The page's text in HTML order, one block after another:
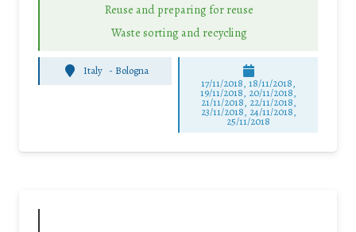
Reuse and preparing for reuse
Waste sorting and recycling
Italy - Bologna
17/11/2018, 18/11/2018,
19/11/2018, 20/11/2018,
21/11/2018, 22/11/2018,
23/11/2018, 24/11/2018,
25/11/2018